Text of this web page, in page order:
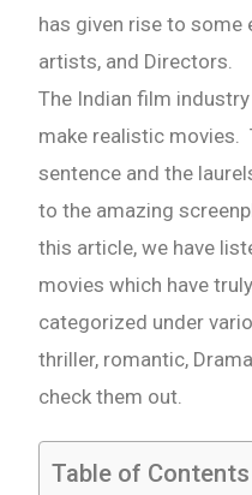
has given rise to some
artists, and Directors.
The Indian film
make realistic movies.
sentence and the
to the amazing
this article, we have
movies which have
categorized under
thriller, romantic,
check them out.
Table of Contents